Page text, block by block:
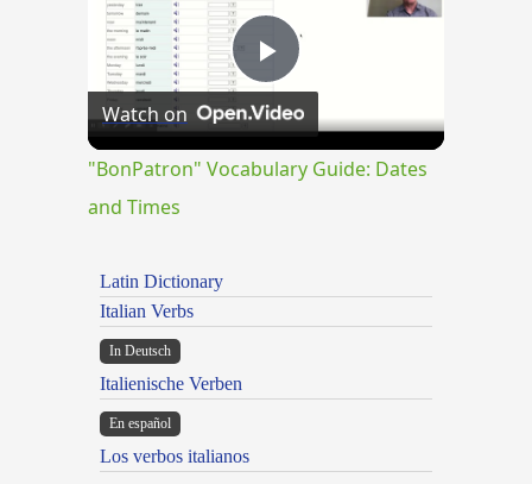
Play
Video
Watch on
"BonPatron" Vocabulary Guide: Dates
and Times
Latin Dictionary
Italian Verbs
In Deutsch
Italienische Verben
En español
Los verbos italianos